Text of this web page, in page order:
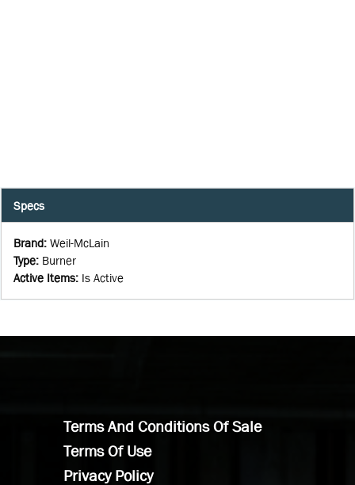
Specs
Brand: Weil-McLain
Type: Burner
Active Items: Is Active
Terms And Conditions Of Sale
Terms Of Use
Privacy Policy